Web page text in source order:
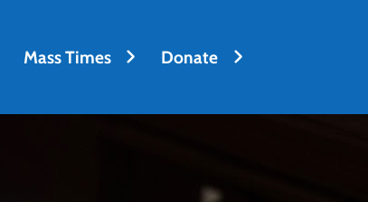
Mass Times Donate